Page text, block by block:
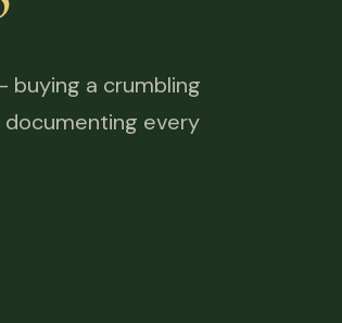
buying a crumbling
documenting every